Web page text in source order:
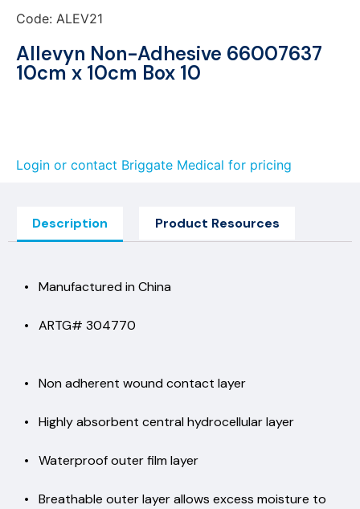
Code: ALEV21
Allevyn Non-Adhesive 66007637
10cm x 10cm Box 10
Login or contact Briggate Medical for pricing
Description Product Resources
• Manufactured in China
• ARTG# 304770
• Non adherent wound contact layer
• Highly absorbent central hydrocellular layer
• Waterproof outer film layer
• Breathable outer layer allows excess moisture to